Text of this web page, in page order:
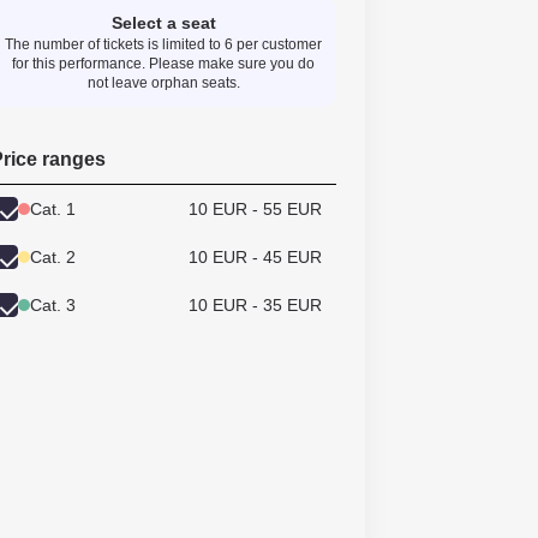
Select a seat
The number of tickets is limited to 6 per customer
for this performance. Please make sure you do
not leave orphan seats.
ranges
Cat. 1 10 EUR - 55 EUR
Cat. 2 10 EUR - 45 EUR
Cat. 3 10 EUR - 35 EUR